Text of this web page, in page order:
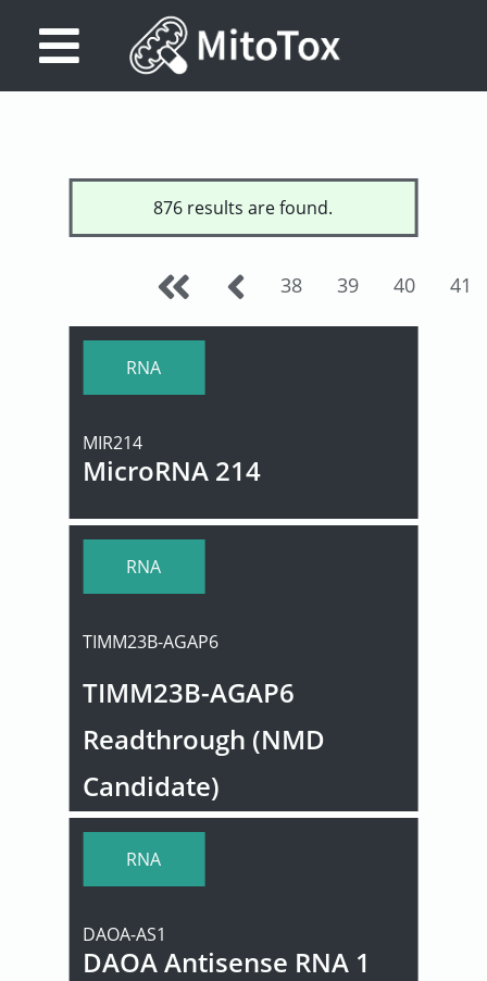
Database
References
Drug
Actions/Targets
About
data
Feedback
User
Sign
876 results are found.
38 39 40 41
RNA
MIR214
MicroRNA 214
RNA
TIMM23B-AGAP6
TIMM23B-AGAP6
Readthrough (NMD
Candidate)
RNA
DAOA-AS1
DAOA Antisense RNA 1